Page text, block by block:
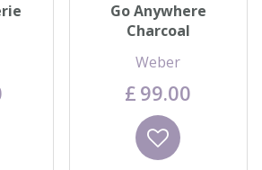
Go Anywhere
Charcoal
Weber
£ 99.00
Wishlist